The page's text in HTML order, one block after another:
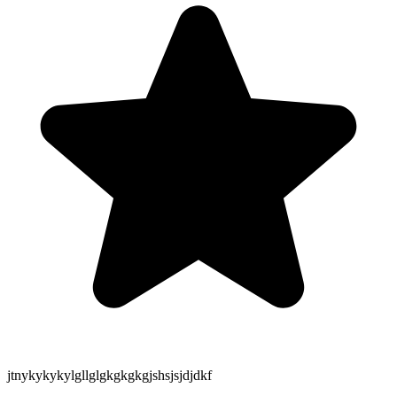
jtnykykykylgllglgkgkgkgjshsjsjdjdkf